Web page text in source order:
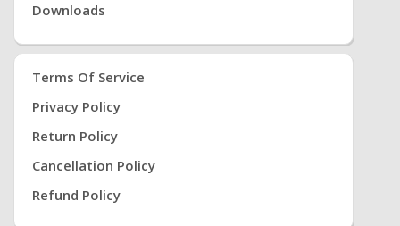
Downloads
Terms Of Service
Privacy Policy
Return Policy
Cancellation Policy
Refund Policy